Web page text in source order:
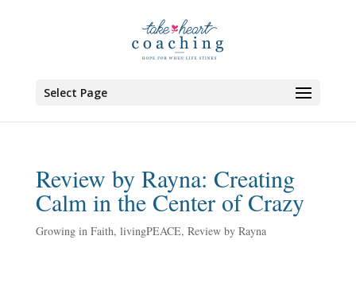
Select Page
Review by Rayna: Creating
Calm in the Center of Crazy
Growing in Faith, livingPEACE, Review by Rayna